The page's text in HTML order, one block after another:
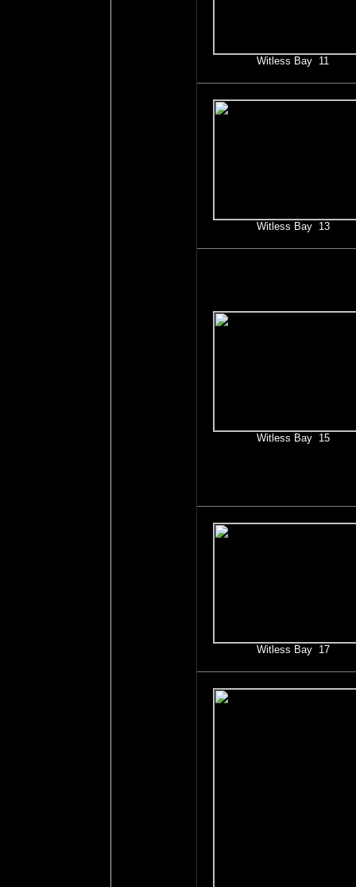
Witless Bay 11
Witless Bay 13
Witless Bay 15
Witless Bay 17